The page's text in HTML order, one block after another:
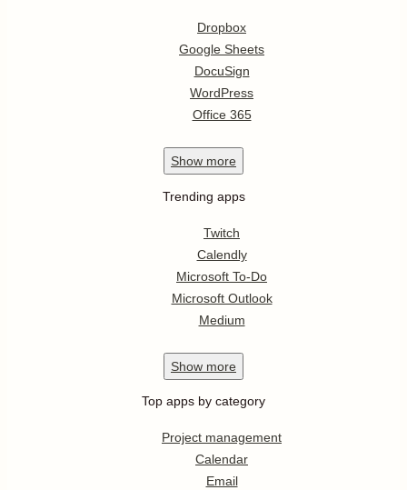
Dropbox
Google Sheets
DocuSign
WordPress
Office 365
Show more
Trending apps
Twitch
Calendly
Microsoft To-Do
Microsoft Outlook
Medium
Show more
Top apps by category
Project management
Calendar
Email